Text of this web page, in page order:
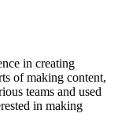
in creating
of making content,
teams and used
in making